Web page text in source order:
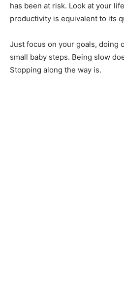
has been at risk. Look at your
productivity is equivalent to its
Just focus on your goals, doing
small baby steps. Being slow
Stopping along the way is.